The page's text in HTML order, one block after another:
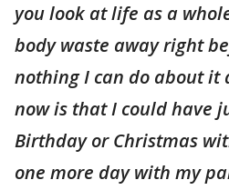
you look at life as a
body waste away right
nothing I can do about it
now is that I could have
Birthday or Christmas
one more day with my